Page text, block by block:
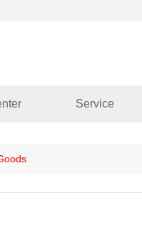
Service